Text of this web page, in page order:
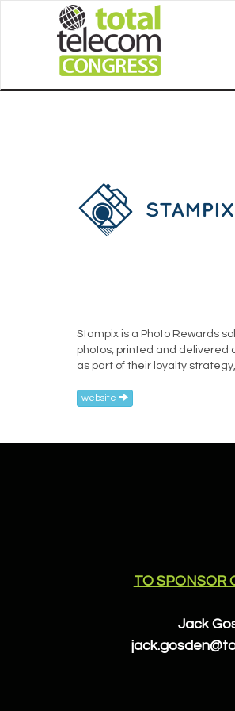
Stampix is a Photo Rewards
photos, printed and delivered
as part of their loyalty
website
TO SPONSOR
Jack